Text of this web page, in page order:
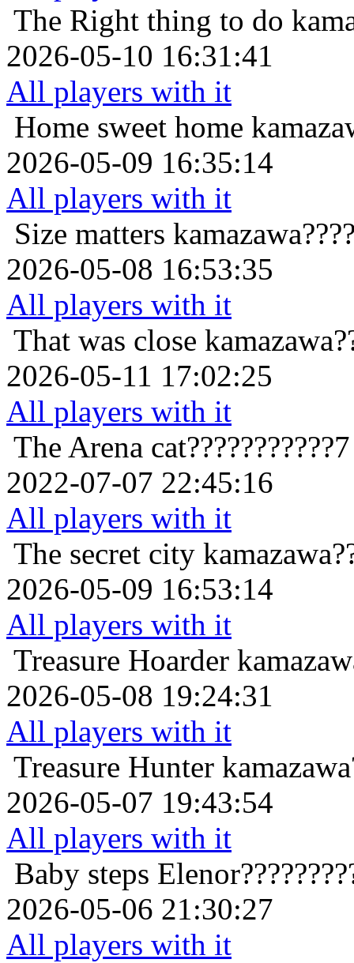
The Right thing to do
2026-05-10 16:31:41
All players with it
Home sweet home
2026-05-09 16:35:14
All players with it
Size matters
2026-05-08 16:53:35
All players with it
That was close
2026-05-11 17:02:25
All players with it
The Arena cat???????????7
2022-07-07 22:45:16
All players with it
The secret city
2026-05-09 16:53:14
All players with it
Treasure Hoarder
2026-05-08 19:24:31
All players with it
Treasure Hunter
2026-05-07 19:43:54
All players with it
Baby steps
2026-05-06 21:30:27
All players with it